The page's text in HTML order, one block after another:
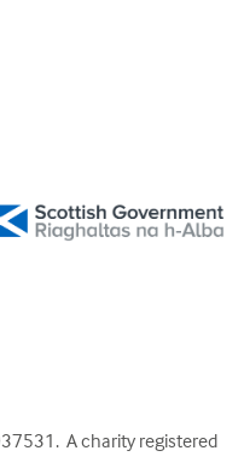
A charity registered